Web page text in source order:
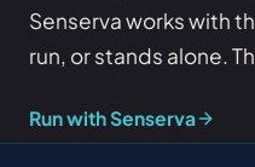
Senserva works with
run, or stands alone.
Run with Senserva